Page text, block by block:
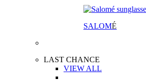
SALOMÉ
LAST CHANCE
VIEW ALL